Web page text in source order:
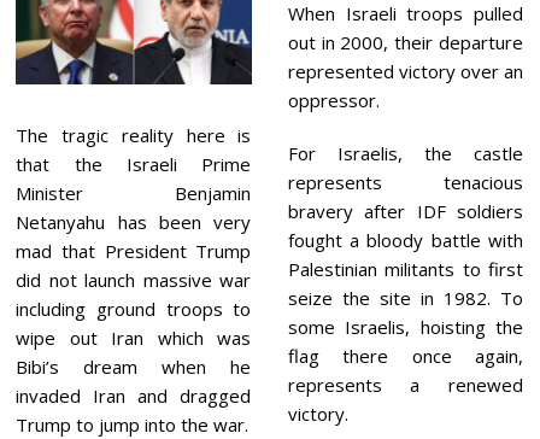
The tragic reality here is
that the Israeli Prime
Minister Benjamin
Netanyahu has been very
mad that President Trump
did not launch massive war
including ground troops to
wipe out Iran which was
Bibi’s dream when he
invaded Iran and dragged
Trump to jump into the war.
When Israeli troops pulled
out in 2000, their departure
represented victory over an
oppressor.
For Israelis, the castle
represents tenacious
bravery after IDF soldiers
fought a bloody battle with
Palestinian militants to first
seize the site in 1982. To
some Israelis, hoisting the
flag there once again,
represents a renewed
victory.